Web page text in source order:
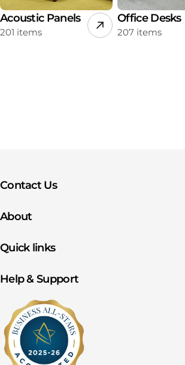
Acoustic Panels
201 items
Office Desks
207 items
Contact Us
About
Quick links
Help & Support